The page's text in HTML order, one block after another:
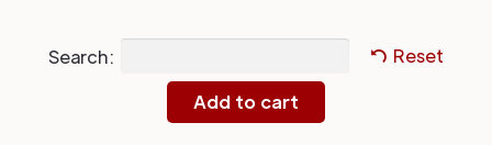
Search: Reset